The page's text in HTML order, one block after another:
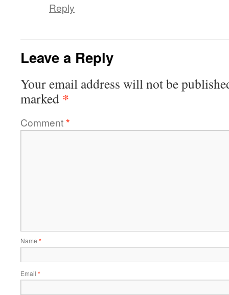
Reply
Leave a Reply
Your email address will not be
marked *
Comment*
Name *
Email *